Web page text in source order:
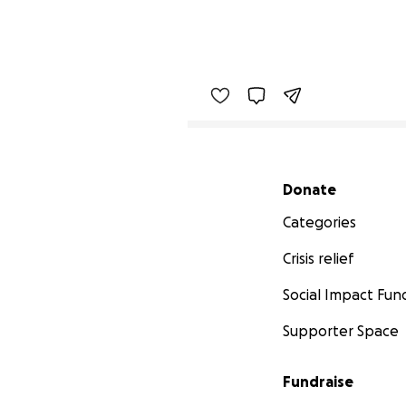
Secondary menu
Donate
Categories
Crisis relief
Social Impact
Supporter Space
Fundraise